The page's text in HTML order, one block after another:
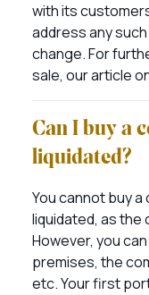
with its
address any
change. For
sale, our article
Can I buy a
liquidated?
You cannot buy
liquidated, as the
However, you can
premises, the
etc. Your first